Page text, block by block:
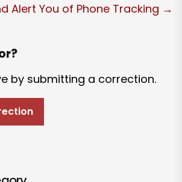
Alert You of Phone Tracking →
by submitting a correction.